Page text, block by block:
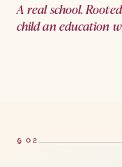
A real school.
child an education
§ 02